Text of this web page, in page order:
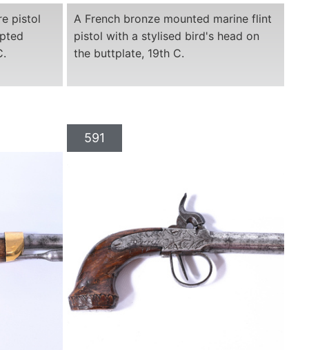
pistol
A French bronze mounted marine flint
pistol with a stylised bird's head on
the buttplate, 19th C.
591